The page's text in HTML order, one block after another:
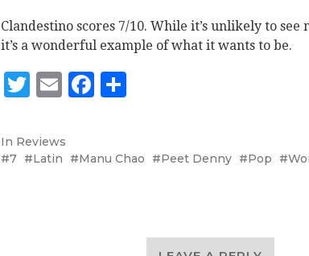
Clandestino scores 7/10. While it’s unlikely to see
it’s a wonderful example of what it wants to be.
Twitter
EmailFacebook
In Reviews
7
Latin Manu Chao Peet Denny Pop